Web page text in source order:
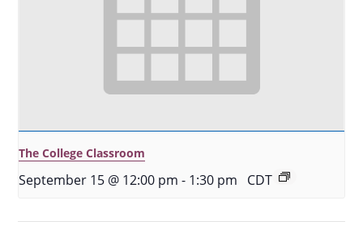
The College Classroom
September 15 @ 12:00 pm - 1:30 pm CDT